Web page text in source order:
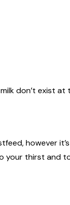
don’t exist
however
your thirst and